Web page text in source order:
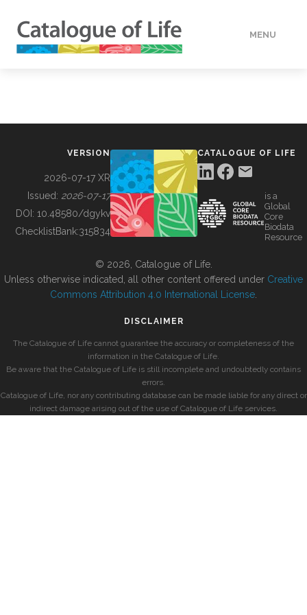
MENU
BUILDING COL
VERSION
2026-07-17 XR
Issued: 2026-07-17
DOI: 10.48580/dgykv
ChecklistBank:315834
CATALOGUE OF LIFE
is a
Global
Core
Biodata
Resource
© 2026, Catalogue of Life.
Unless otherwise indicated, all other content offered under Creative
Commons Attribution 4.0 International License
DISCLAIMER
The Catalogue of Life cannot guarantee the accuracy or completeness of the
information in the Catalogue of Life.
Be aware that the Catalogue of Life is still incomplete and undoubtedly contains
errors.
Catalogue of Life, nor any contributing database can be made liable for any direct or
indirect damage arising out of the use of Catalogue of Life services.